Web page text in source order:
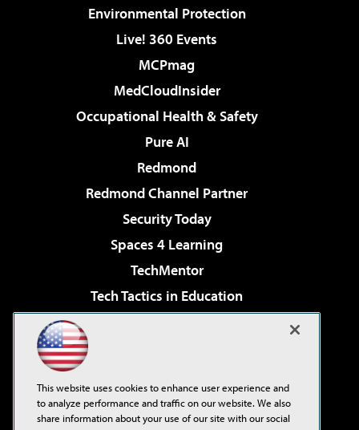
Environmental Protection
Live! 360 Events
MCPmag
MedCloudInsider
Occupational Health & Safety
Pure AI
Redmond
Redmond Channel Partner
Security Today
Spaces 4 Learning
TechMentor
Tech Tactics in Education
Virtualization & Cloud Review
Visual Studio Live!
This website uses cookies to enhance user experience and
to analyze performance and traffic on our website. We also
share information about your use of our site with our social